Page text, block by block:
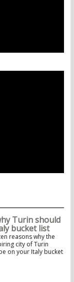
Turin should
bucket list
reasons why the
city of Turin
on your Italy bucket